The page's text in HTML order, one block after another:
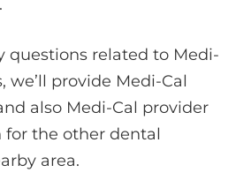
questions related to Medi-
we’ll provide Medi-Cal
also Medi-Cal provider
for the other dental
area.